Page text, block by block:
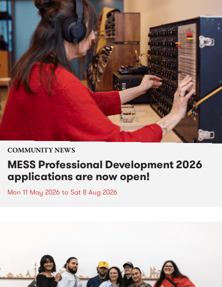
COMMUNITY NEWS
MESS Professional Development 2026
applications are now open!
Mon 11 May 2026 to Sat 8 Aug 2026